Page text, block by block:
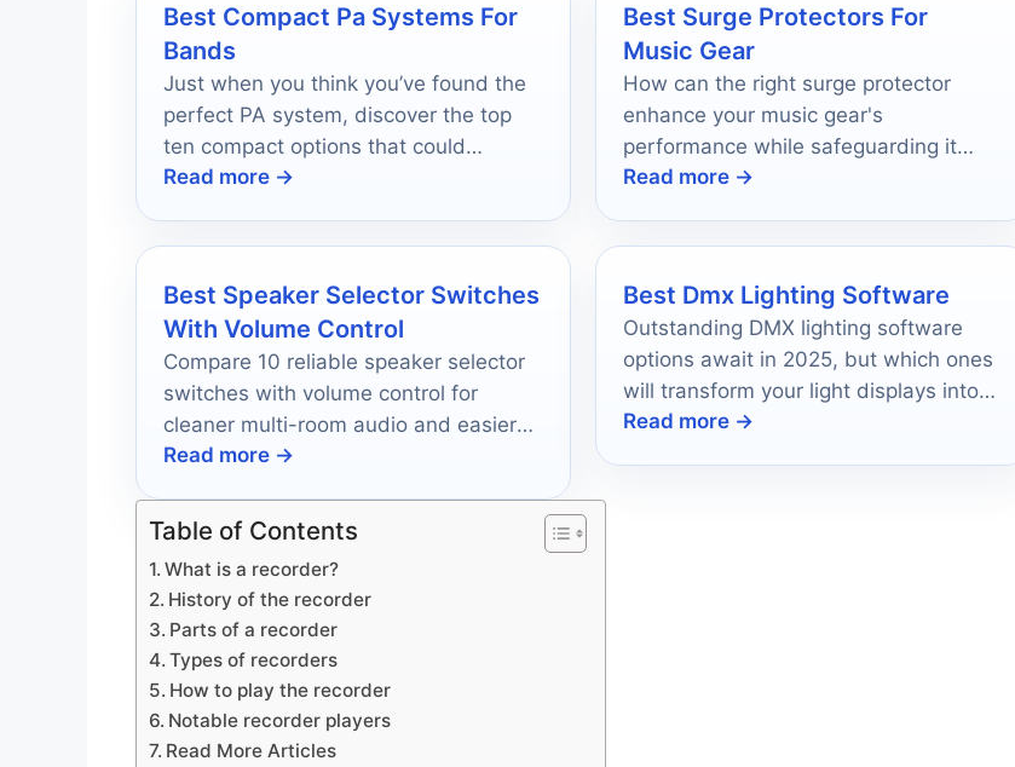
Best Compact Pa Systems For
Bands
Just when you think you’ve found the
perfect PA system, discover the top
ten compact options that could
redefine your band’s performance.
Read more →
Best Surge Protectors For
Music Gear
How can the right surge protector
enhance your music gear's
performance while safeguarding it
from unexpected power surges?
Read more →
Best Speaker Selector Switches
With Volume Control
Compare 10 reliable speaker selector
switches with volume control for
cleaner multi-room audio and easier
zone-by-zone listening in 2026.
Read more →
Best Dmx Lighting Software
Outstanding DMX lighting software
options await in 2025, but which ones
will transform your light displays into
unforgettable experiences?
Read more →
Table of Contents
What is a recorder?
History of the recorder
Parts of a recorder
Types of recorders
How to play the recorder
Notable recorder players
Read More Articles